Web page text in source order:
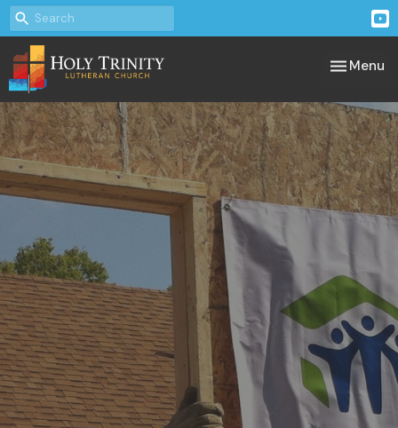
Toggle
Menu